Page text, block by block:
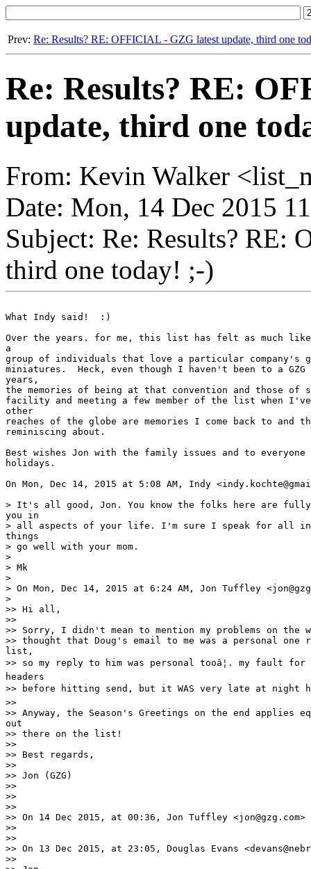
Prev: Re: Results? RE: OFFICIAL - GZG latest update, third one
Re: Results? RE:
update, third one
From: Kevin Walker
Date: Mon, 14 Dec 2015
Subject: Re: Results? RE:
third one today! ;-)
What Indy said!  :)
Over the years. for me, this list has felt as much
a
group of individuals that love a particular company's
miniatures.  Heck, even though I haven't been to a GZG
years,
the memories of being at that convention and those of
facility and meeting a few member of the list when
other
reaches of the globe are memories I come back to and
reminiscing about.
Best wishes Jon with the family issues and to
holidays.
On Mon, Dec 14, 2015 at 5:08 AM, Indy
> It's all good, Jon. You know the folks here are
you in
> all aspects of your life. I'm sure I speak for all in
things
> go well with your mom.
>
> Mk
>
> On Mon, Dec 14, 2015 at 6:24 AM, Jon Tuffley
>
>> Hi all,
>>
>> Sorry, I didn't mean to mention my problems on
>> thought that Doug's email to me was a personal
list,
>> so my reply to him was personal tooâ¦. my fault for
headers
>> before hitting send, but it WAS very late at night
>>
>> Anyway, the Season's Greetings on the end applies
out
>> there on the list!
>>
>> Best regards,
>>
>> Jon (GZG)
>>
>>
>>
>> On 14 Dec 2015, at 00:36, Jon Tuffley
>>
>>
>> On 13 Dec 2015, at 23:05, Douglas Evans
>>